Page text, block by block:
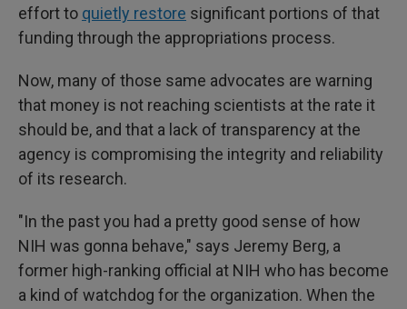
effort to quietly restore significant portions of that
funding through the appropriations process.
Now, many of those same advocates are warning
that money is not reaching scientists at the rate it
should be, and that a lack of transparency at the
agency is compromising the integrity and reliability
of its research.
"In the past you had a pretty good sense of how
NIH was gonna behave," says Jeremy Berg, a
former high-ranking official at NIH who has become
a kind of watchdog for the organization. When the